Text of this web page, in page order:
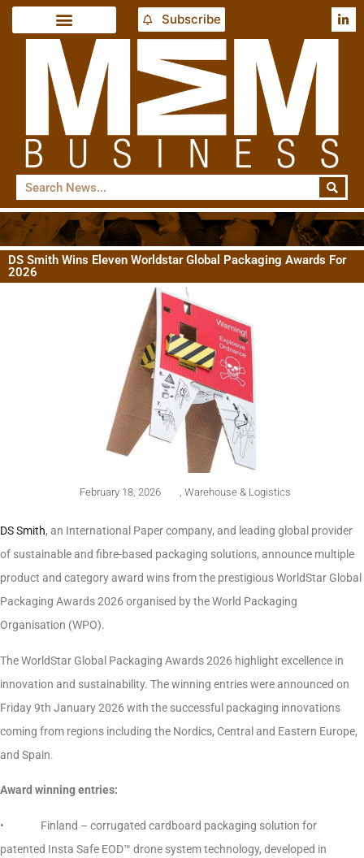
Subscribe
DS Smith Wins Eleven Worldstar Global Packaging Awards For
2026
February 18, 2026 , Warehouse & Logistics
DS Smith, an International Paper company, and leading global provider
of sustainable and fibre-based packaging solutions, announce multiple
product and category award wins from the prestigious WorldStar Global
Packaging Awards 2026 organised by the World Packaging
Organisation (WPO).
The WorldStar Global Packaging Awards 2026 highlight excellence in
innovation and sustainability. The winning entries were announced on
Friday 9th January 2026 with the successful packaging innovations
coming from regions including the Nordics, Central and Eastern Europe,
and Spain.
Award winning entries:
• Finland – corrugated cardboard packaging solution for
patented Insta Safe EOD™ drone system technology, developed in